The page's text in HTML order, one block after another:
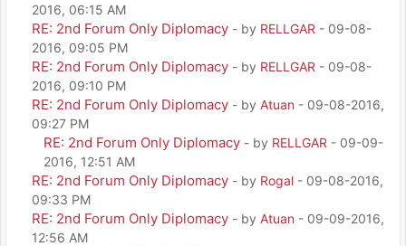
2016, 06:15 AM
RE: 2nd Forum Only Diplomacy - by RELLGAR - 09-08-
2016, 09:05 PM
RE: 2nd Forum Only Diplomacy - by RELLGAR - 09-08-
2016, 09:10 PM
RE: 2nd Forum Only Diplomacy - by Atuan - 09-08-2016,
09:27 PM
RE: 2nd Forum Only Diplomacy - by RELLGAR - 09-09-
2016, 12:51 AM
RE: 2nd Forum Only Diplomacy - by Rogal - 09-08-2016,
09:33 PM
RE: 2nd Forum Only Diplomacy - by Atuan - 09-09-2016,
12:56 AM